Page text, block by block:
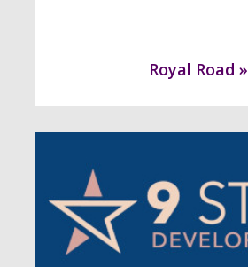
Royal Road »